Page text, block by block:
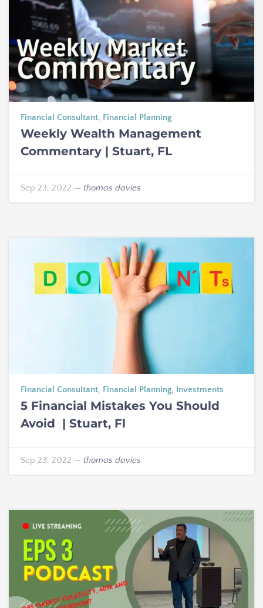
Financial Consultant, Financial Planning
Weekly Wealth Management
Commentary | Stuart, FL
Sep 23, 2022 — thomas davies
Financial Consultant, Financial Planning, Investments
5 Financial Mistakes You Should
Avoid | Stuart, Fl
Sep 23, 2022 — thomas davies